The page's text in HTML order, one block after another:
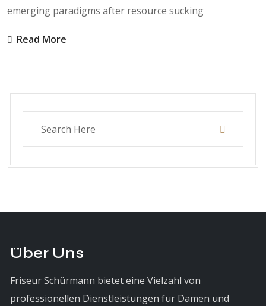
emerging paradigms after resource sucking
Read More
Über Uns
Friseur Schürmann bietet eine Vielzahl von
professionellen Dienstleistungen für Damen und